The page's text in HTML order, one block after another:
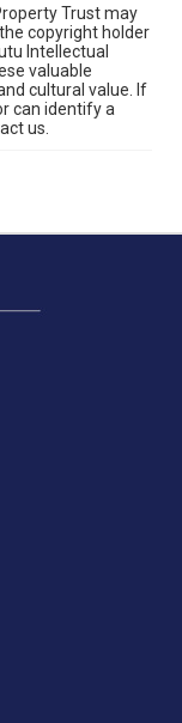
Trust may
copyright holder
Intellectual
valuable
cultural value. If
can identify a
us.